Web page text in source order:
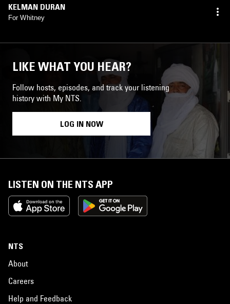
KELMAN DURAN
For Whitney
LIKE WHAT YOU HEAR?
Follow hosts, episodes, and track your listening
history with My NTS.
LOG IN NOW
LISTEN ON THE NTS APP
NTS
About
Careers
Help and Feedback